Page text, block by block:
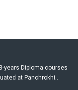
years Diploma courses
at Panchrokhi..